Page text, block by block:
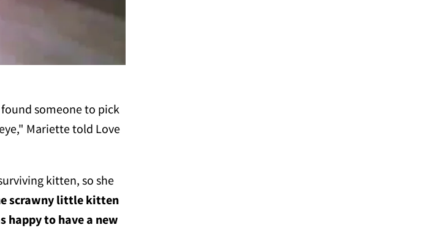
someone to pick
Mariette told Love
kitten, so she
scrawny little kitten
happy to have a new